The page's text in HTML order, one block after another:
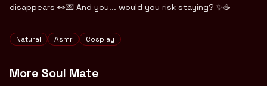
disappears 👀💌 And you... would you risk staying? ✨☕️
Tags
Natural Asmr Cosplay
More Soul Mate